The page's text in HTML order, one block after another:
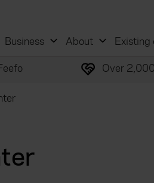
Business About Existing
Over